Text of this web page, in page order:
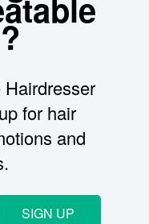
for hair
and
SIGN UP